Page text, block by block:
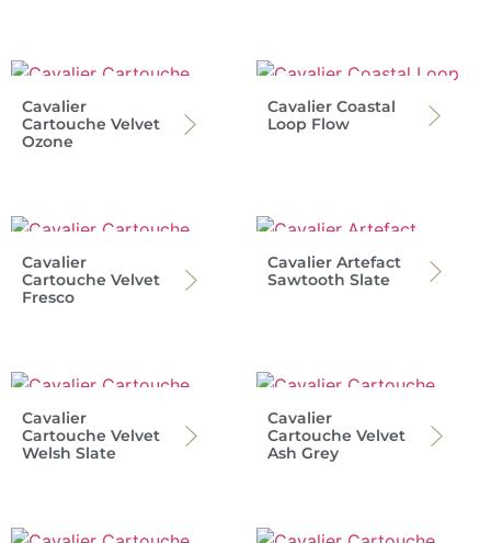
Cavalier
Cartouche Velvet
Ozone
Cavalier Coastal
Loop Flow
Cavalier
Cartouche Velvet
Fresco
Cavalier Artefact
Sawtooth Slate
Cavalier
Cartouche Velvet
Welsh Slate
Cavalier
Cartouche Velvet
Ash Grey